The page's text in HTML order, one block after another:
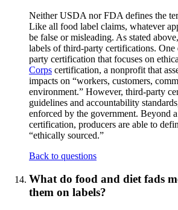
Neither USDA nor FDA defines the
Like all food label claims, whatever
be false or misleading. As stated
labels of third-party certifications.
party certification that focuses on
Corps certification, a nonprofit that
impacts on “workers, customers,
environment.” However, third-party
guidelines and accountability
enforced by the government. Beyond
certification, producers are able to
“ethically sourced.”
Back to questions
What do food and diet fads
them on labels?